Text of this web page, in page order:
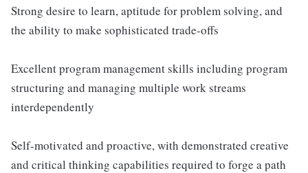
Strong desire to learn, aptitude for problem solving, and
the ability to make sophisticated trade-offs
Excellent program management skills including program
structuring and managing multiple work streams
interdependently
Self-motivated and proactive, with demonstrated creative
and critical thinking capabilities required to forge a path